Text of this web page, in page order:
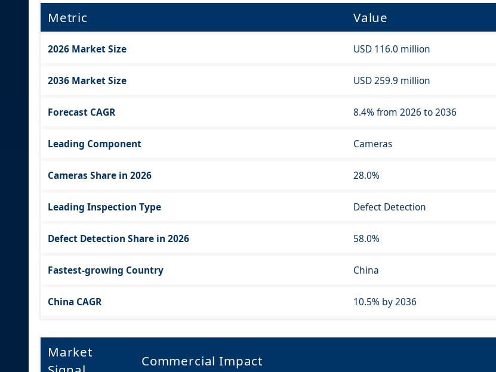
Metric Value
2026 Market Size USD 116.0 million
2036 Market Size USD 259.9 million
Forecast CAGR 8.4% from 2026 to 2036
Leading Component Cameras
Cameras Share in 2026 28.0%
Leading Inspection Type Defect Detection
Defect Detection Share in 2026 58.0%
Fastest-growing Country China
China CAGR 10.5% by 2036
Market
Commercial Impact